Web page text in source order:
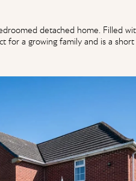
detached home. Filled
a growing family and is a